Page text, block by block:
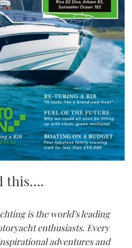
this….
is the world’s leading
enthusiasts. Every
adventures and